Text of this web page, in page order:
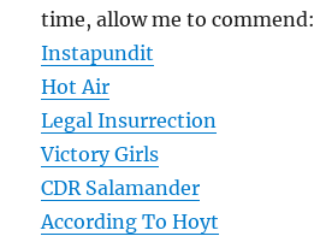
time, allow me to commend:
Instapundit
Hot Air
Legal Insurrection
Victory Girls
CDR Salamander
According To Hoyt